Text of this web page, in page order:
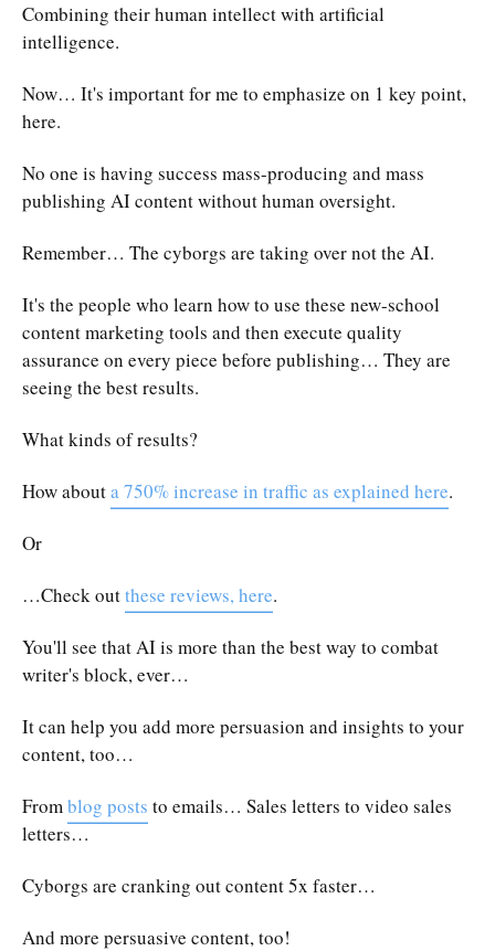
Combining their human intellect with artificial
intelligence.
Now… It's important for me to emphasize on 1 key point,
here.
No one is having success mass-producing and mass
publishing AI content without human oversight.
Remember… The cyborgs are taking over not the AI.
It's the people who learn how to use these new-school
content marketing tools and then execute quality
assurance on every piece before publishing… They are
seeing the best results.
What kinds of results?
How abouta 750% increase in traffic as explained here.
Or
…Check outthese reviews, here.
You'll see that AI is more than the best way to combat
writer's block, ever…
It can help you add more persuasion and insights to your
content, too…
Fromblog posts to emails… Sales letters to video sales
letters…
Cyborgs are cranking out content 5x faster…
And more persuasive content, too!